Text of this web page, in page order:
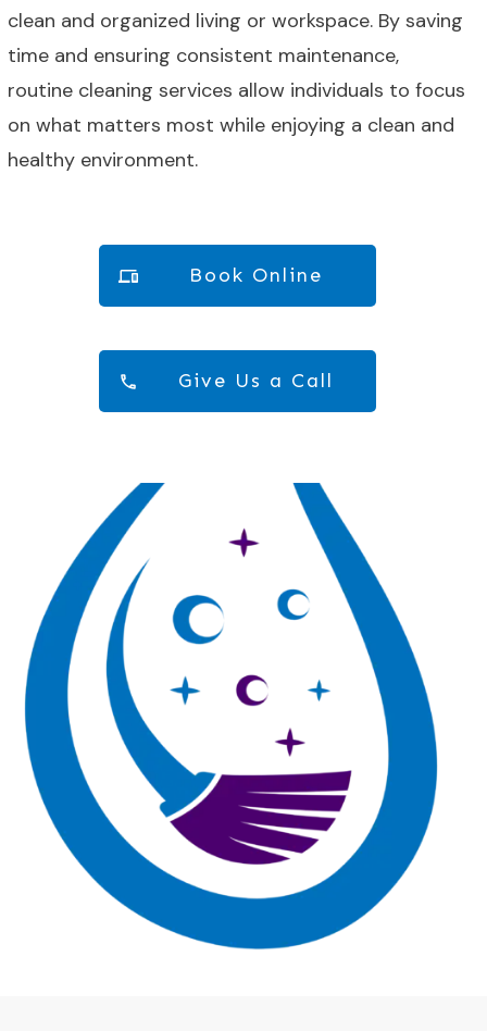
clean and organized living or workspace. By saving
time and ensuring consistent maintenance,
routine cleaning services allow individuals to focus
on what matters most while enjoying a clean and
healthy environment.
Book Online
Give Us a Call